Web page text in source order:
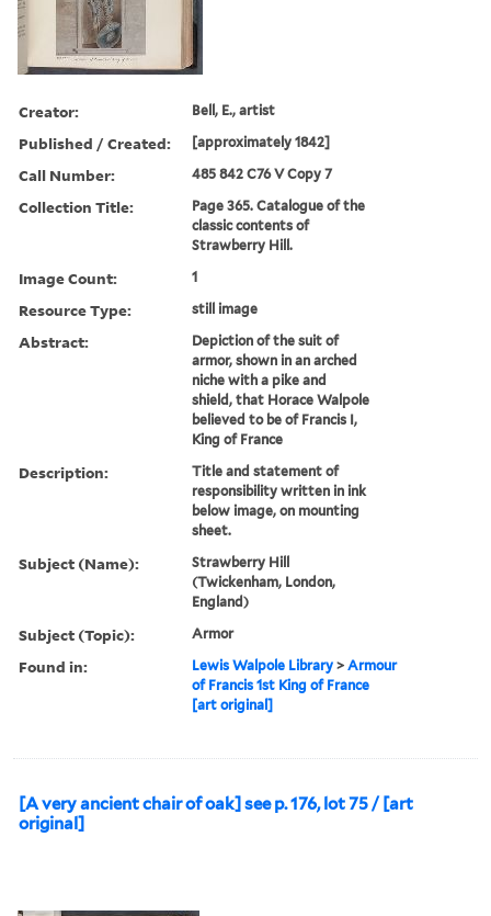
Creator: Bell, E., artist
Published / Created: [approximately 1842]
Call Number: 485 842 C76 V Copy 7
Collection Title:
Page 365. Catalogue of the
classic contents of
Strawberry Hill.
Image Count: 1
Resource Type: still image
Abstract:
Depiction of the suit of
armor, shown in an arched
niche with a pike and
shield, that Horace Walpole
believed to be of Francis I,
King of France
Description:
Title and statement of
responsibility written in ink
below image, on mounting
sheet.
Subject (Name):
Strawberry Hill
(Twickenham, London,
England)
Subject (Topic): Armor
Found in: Lewis Walpole Library >Armour
of Francis 1st King of France
[art original]
[A very ancient chair of oak] see p. 176, lot 75 / [art
original]